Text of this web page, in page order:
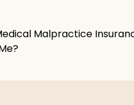
Malpractice